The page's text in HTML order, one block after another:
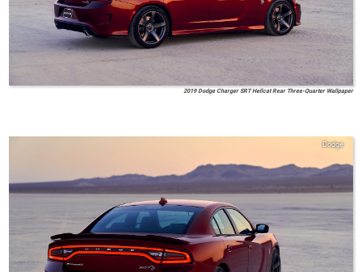
2019 Dodge Charger SRT Hellcat Rear Three-Quarter Wallpaper
Dodge